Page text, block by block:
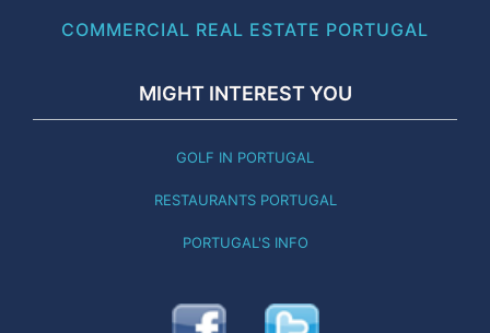
COMMERCIAL REAL ESTATE PORTUGAL
MIGHT INTEREST YOU
GOLF IN PORTUGAL
RESTAURANTS PORTUGAL
PORTUGAL'S INFO